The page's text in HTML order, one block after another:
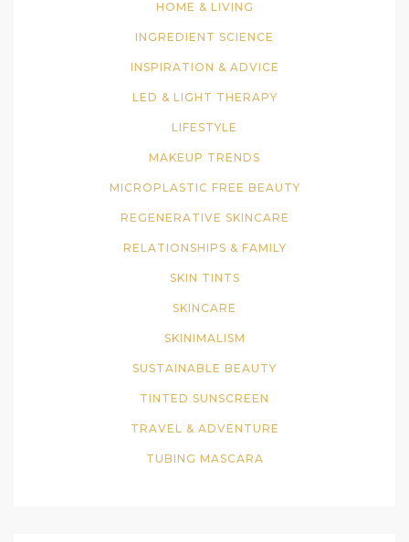
HOME & LIVING
INGREDIENT SCIENCE
INSPIRATION & ADVICE
LED & LIGHT THERAPY
LIFESTYLE
MAKEUP TRENDS
MICROPLASTIC FREE BEAUTY
REGENERATIVE SKINCARE
RELATIONSHIPS & FAMILY
SKIN TINTS
SKINCARE
SKINIMALISM
SUSTAINABLE BEAUTY
TINTED SUNSCREEN
TRAVEL & ADVENTURE
TUBING MASCARA